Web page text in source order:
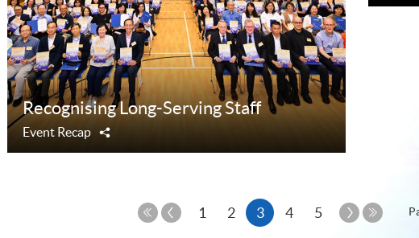
Recognising Long-Serving Staff
Event Recap
Previous
1 2 3Current
4 5
Next